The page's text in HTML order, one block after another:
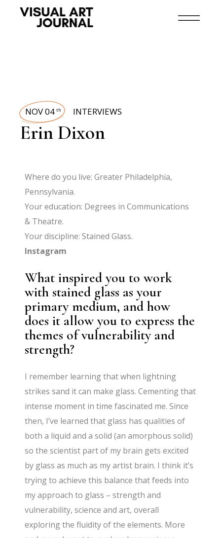
NOV 04 th INTERVIEWS
Erin Dixon
Where do you live: Greater Philadelphia,
Pennsylvania.
Your education: Degrees in Communications
& Theatre.
Your discipline: Stained Glass.
Instagram
What inspired you to work
with stained glass as your
primary medium, and how
does it allow you to express the
themes of vulnerability and
strength?
I remember learning that when lightning
strikes sand it can make glass. Cementing that
intense moment in time fascinated me. Since
then, I’ve learned that glass has qualities of
both a liquid and a solid (an amorphous solid)
so the scientist part of my brain gets excited
by glass as much as my artist brain. I think it’s
trying to achieve this balance that feeds into
my approach to glass – strength and
vulnerability, science and art, overall
exploring the fluidity of the elements. More